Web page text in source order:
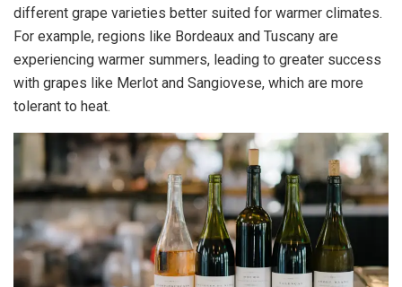
different grape varieties better suited for warmer climates.
For example, regions like Bordeaux and Tuscany are
experiencing warmer summers, leading to greater success
with grapes like Merlot and Sangiovese, which are more
tolerant to heat.